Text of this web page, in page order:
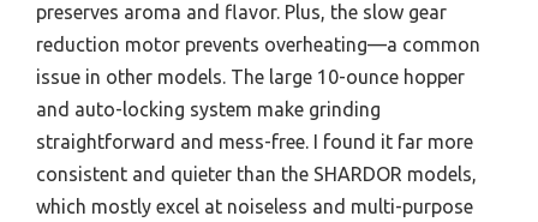
preserves aroma and flavor. Plus, the slow gear
reduction motor prevents overheating—a common
issue in other models. The large 10-ounce hopper
and auto-locking system make grinding
straightforward and mess-free. I found it far more
consistent and quieter than the SHARDOR models,
which mostly excel at noiseless and multi-purpose